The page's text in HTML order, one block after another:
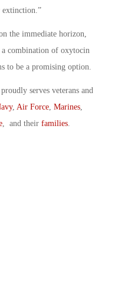
extinction.”
the immediate horizon,
combination of oxytocin
to be a promising option.
serves veterans and
, Air Force Marines
, and their families